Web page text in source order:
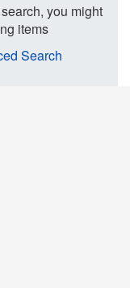
you might
items
Search